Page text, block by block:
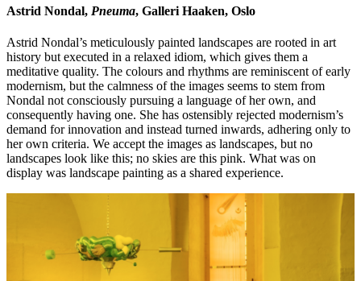
Astrid Nondal, Pneuma, Galleri Haaken, Oslo
Astrid Nondal’s meticulously painted landscapes are rooted in art
history but executed in a relaxed idiom, which gives them a
meditative quality. The colours and rhythms are reminiscent of early
modernism, but the calmness of the images seems to stem from
Nondal not consciously pursuing a language of her own, and
consequently having one. She has ostensibly rejected modernism’s
demand for innovation and instead turned inwards, adhering only to
her own criteria. We accept the images as landscapes, but no
landscapes look like this; no skies are this pink. What was on
display was landscape painting as a shared experience.